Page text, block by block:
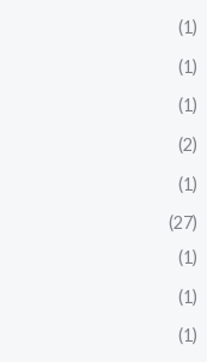
(1)
(1)
(1)
(2)
(1)
(27)
(1)
(1)
(1)